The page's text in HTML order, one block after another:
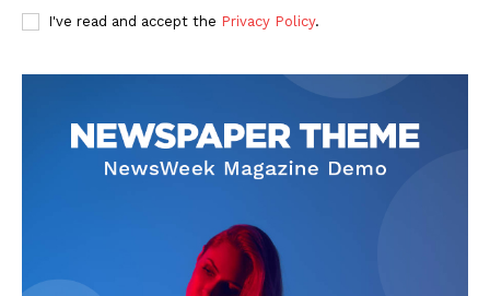
Contact us
I've read and accept the Privacy Policy.